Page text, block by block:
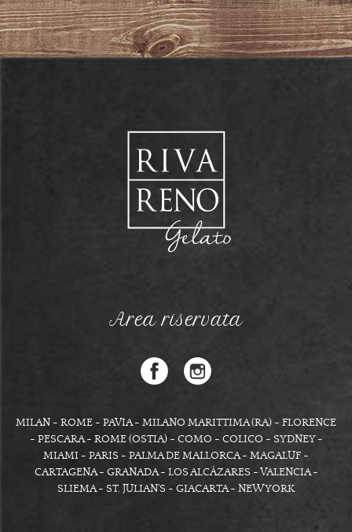
Area riservata
MILAN - ROME - PAVIA - MILANO MARITTIMA (RA) - FLORENCE
- PESCARA - ROME (OSTIA) - COMO - COLICO - SYDNEY -
MIAMI - PARIS - PALMA DE MALLORCA - MAGALUF -
CARTAGENA - GRANADA - LOS ALCÁZARES - VALENCIA -
SLIEMA - ST. JULIAN'S - GIACARTA - NEW YORK